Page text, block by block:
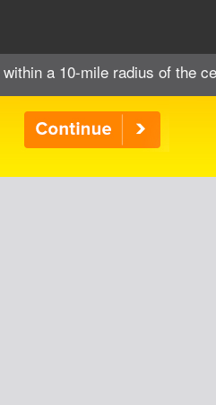
within a 10-mile radius of the